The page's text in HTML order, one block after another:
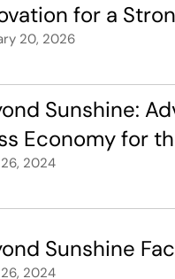
for a
20, 2026
Sunshine:
Economy for
2024
Sunshine
2024